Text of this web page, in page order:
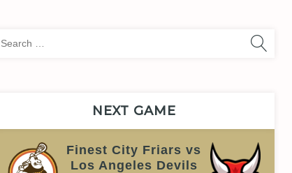
NEXT GAME
Finest City Friars vs
Los Angeles Devils